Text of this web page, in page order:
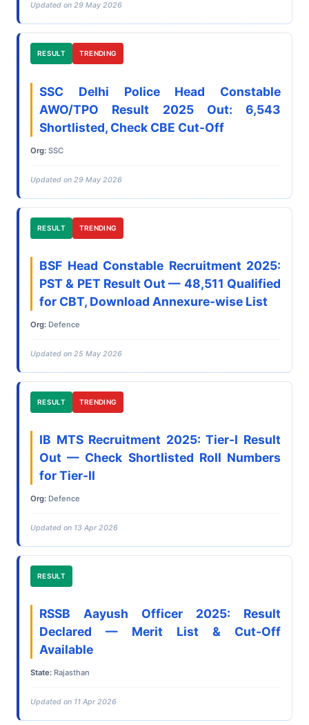
Updated on 29 May 2026
RESULT TRENDING
SSC Delhi Police Head Constable
AWO/TPO Result 2025 Out: 6,543
Shortlisted, Check CBE Cut-Off
Org: SSC
Updated on 29 May 2026
RESULT TRENDING
BSF Head Constable Recruitment 2025:
PST & PET Result Out — 48,511 Qualified
for CBT, Download Annexure-wise List
Org: Defence
Updated on 25 May 2026
RESULT TRENDING
IB MTS Recruitment 2025: Tier-I Result
Out — Check Shortlisted Roll Numbers
for Tier-II
Org: Defence
Updated on 13 Apr 2026
RESULT
RSSB Aayush Officer 2025: Result
Declared — Merit List & Cut-Off
Available
State: Rajasthan
Updated on 11 Apr 2026